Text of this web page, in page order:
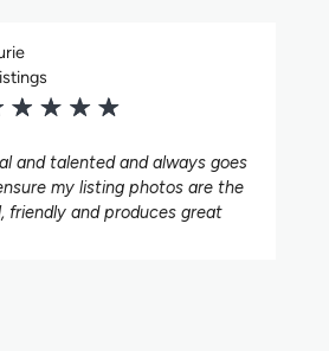
and talented and always goes
my listing photos are the
friendly and produces great